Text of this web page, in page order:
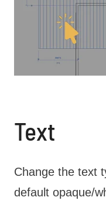
Text
Change the text
default opaque/